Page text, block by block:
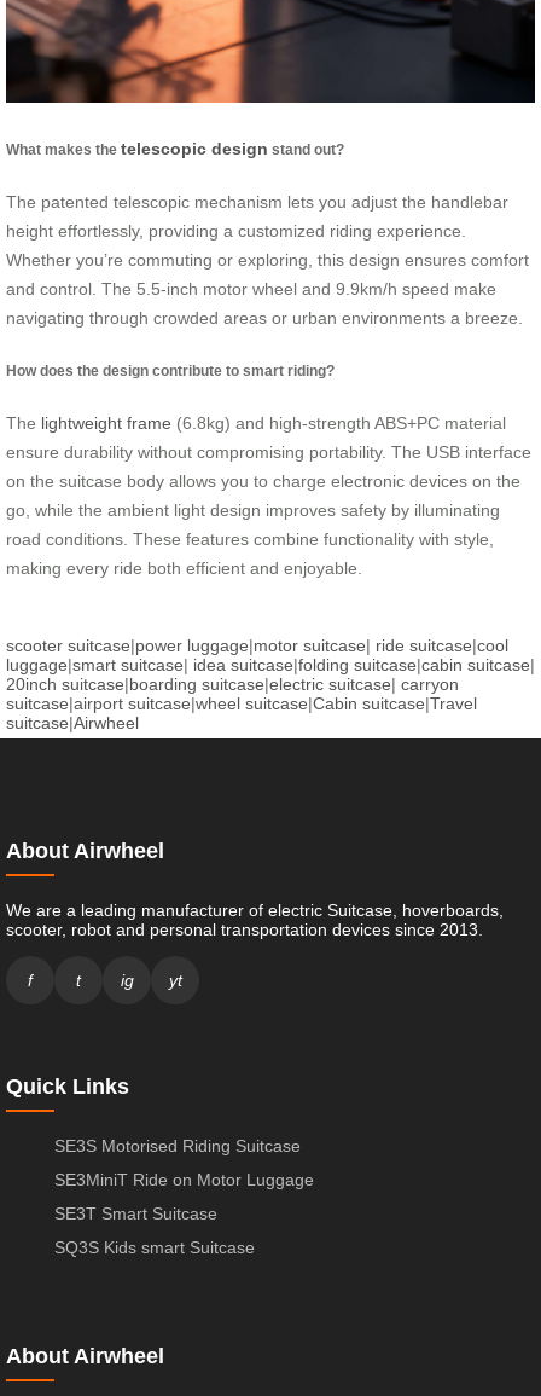
What makes the telescopic design stand out?
The patented telescopic mechanism lets you adjust the handlebar
height effortlessly, providing a customized riding experience.
Whether you’re commuting or exploring, this design ensures comfort
and control. The 5.5-inch motor wheel and 9.9km/h speed make
navigating through crowded areas or urban environments a breeze.
How does the design contribute to smart riding?
The lightweight frame (6.8kg) and high-strength ABS+PC material
ensure durability without compromising portability. The USB interface
on the suitcase body allows you to charge electronic devices on the
go, while the ambient light design improves safety by illuminating
road conditions. These features combine functionality with style,
making every ride both efficient and enjoyable.
scooter suitcase|power luggage|motor suitcase| ride suitcase|cool
luggage|smart suitcase| idea suitcase|folding suitcase|cabin suitcase|
20inch suitcase|boarding suitcase|electric suitcase| carryon
suitcase|airport suitcase|wheel suitcase|Cabin suitcase|Travel
suitcase|Airwheel
About Airwheel
We are a leading manufacturer of electric Suitcase, hoverboards,
scooter, robot and personal transportation devices since 2013.
f t ig yt
Quick Links
SE3S Motorised Riding Suitcase
SE3MiniT Ride on Motor Luggage
SE3T Smart Suitcase
SQ3S Kids smart Suitcase
About Airwheel